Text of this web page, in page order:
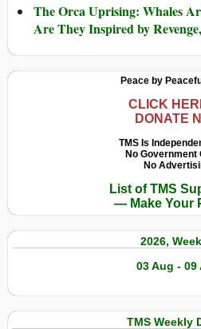
The Orca Uprising: Whales
Are They Inspired by
Peace by
CLICK
DONATE
TMS Is
No Government
No
List of TMS
— Make Your
2026,
03 Aug - 09
TMS Weekly